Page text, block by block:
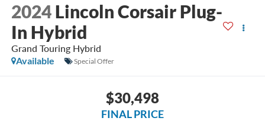
2024 Lincoln Corsair Plug-
In Hybrid
Grand Touring Hybrid
Available
Special Offer
$30,498
FINAL PRICE